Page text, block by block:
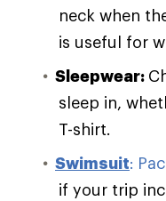
neck when
is useful for
Sleepwear:
sleep in,
T-shirt.
Swimsuit:
if your trip